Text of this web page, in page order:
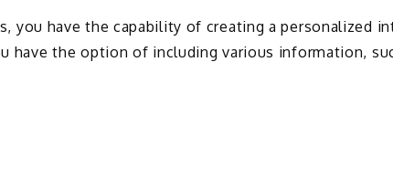
you have the capability of creating a personalized
have the option of including various information,